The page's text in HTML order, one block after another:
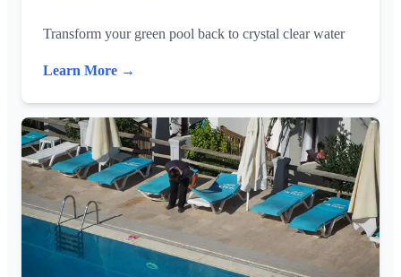
Transform your green pool back to crystal clear water
Learn More →